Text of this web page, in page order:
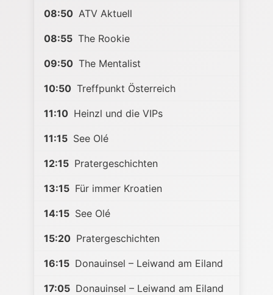
08:50 ATV Aktuell
08:55 The Rookie
09:50 The Mentalist
10:50 Treffpunkt Österreich
11:10 Heinzl und die VIPs
11:15 See Olé
12:15 Pratergeschichten
13:15 Für immer Kroatien
14:15 See Olé
15:20 Pratergeschichten
16:15 Donauinsel – Leiwand am Eiland
17:05 Donauinsel – Leiwand am Eiland